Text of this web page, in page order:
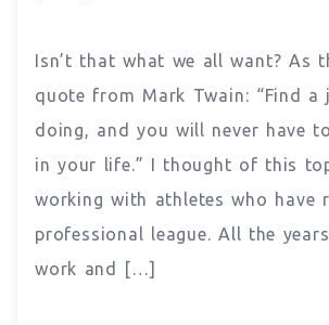
Isn’t that what we all want? As
quote from Mark Twain: “Find a
doing, and you will never have
in your life.” I thought of this
working with athletes who have
professional league. All the
work and […]